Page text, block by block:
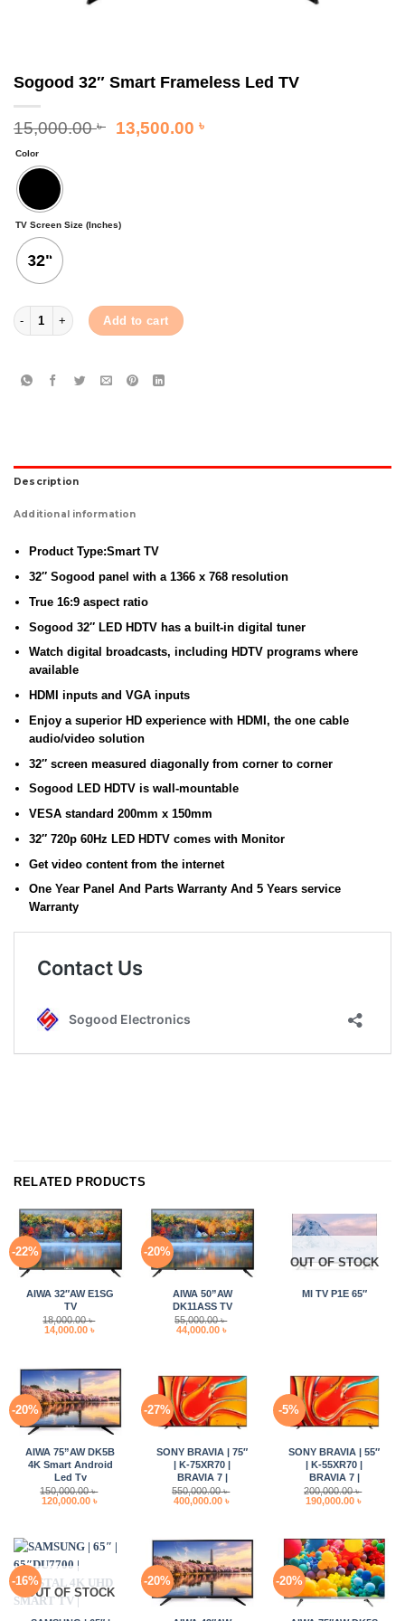
Sogood 32″ Smart Frameless Led TV
15,000.00৳
Original
13,500.00 ৳
Color
TV Screen Size (Inches)
32"
Sogood 32" Smart Frameless Led TV quantity
Add to cart
Description
Additional information
Product Type:Smart TV
32″ Sogood panel with a 1366 x 768 resolution
True 16:9 aspect ratio
Sogood 32″ LED HDTV has a built-in digital tuner
Watch digital broadcasts, including HDTV programs where
available
HDMI inputs and VGA inputs
Enjoy a superior HD experience with HDMI, the one cable
audio/video solution
32″ screen measured diagonally from corner to corner
Sogood LED HDTV is wall-mountable
VESA standard 200mm x 150mm
32″ 720p 60Hz LED HDTV comes with Monitor
Get video content from the internet
One Year Panel And Parts Warranty And 5 Years service
Warranty
RELATED PRODUCTS
-22%
AIWA 32″AW E1SG
TV
18,000.00৳
Original
price
14,000.00 ৳
-20%
AIWA 50”AW
DK11ASS TV
55,000.00৳
Original
price
44,000.00 ৳
OUT OF STOCK
MI TV P1E 65″
-20%
AIWA 75”AW DK5B
4K Smart Android
Led Tv
150,000.00৳
Original
price
120,000.00 ৳
-27%
SONY BRAVIA | 75″
| K-75XR70 |
BRAVIA 7 |
550,000.00৳
Original
price
400,000.00 ৳
-5%
SONY BRAVIA | 55″
| K-55XR70 |
BRAVIA 7 |
200,000.00৳
Original
price
190,000.00 ৳
-16%
OUT OF STOCK
-20% -20%